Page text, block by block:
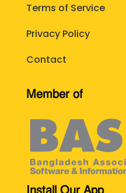
Terms of Service
Privacy Policy
Contact
Member of